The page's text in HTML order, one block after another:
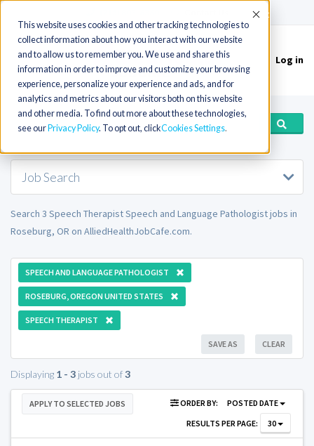
This website uses cookies and other tracking technologies to
collect information about how you interact with our website
and to allow us to remember you. We use and share this
information in order to improve and customize your browsing
experience, personalize your experience and ads, and for
analytics and metrics about our visitors both on this website
and other media. To find out more about these technologies,
see our Privacy Policy. To opt out, clickCookies Settings
Accept
Toggle
navigation
Log in
Job Search
Search 3 Speech Therapist Speech and Language Pathologist jobs in
Roseburg, OR on AlliedHealthJobCafe.com.
SPEECH AND LANGUAGE PATHOLOGIST
ROSEBURG, OREGON UNITED STATES
SPEECH THERAPIST
CLEAR
SAVE AS
Displaying 1 - 3 jobs out of3
APPLY TO SELECTED JOBS ORDER BY:
POSTED DATE
RESULTS PER PAGE:
30